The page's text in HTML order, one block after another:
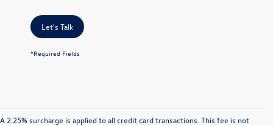
Let's Talk
*Required Fields
A 2.25% surcharge is applied to all credit card transactions. This fee is not